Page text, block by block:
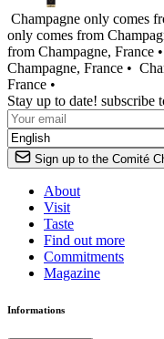
Champagne only comes
only comes from
from Champagne, France •
Champagne, France •
France •
Stay up to date! subscribe
Sign up to the Comité
About
Visit
Taste
Find out more
Commitments
Magazine
Informations